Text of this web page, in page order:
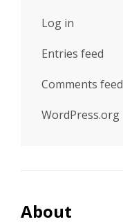
Log in
Entries feed
Comments feed
WordPress.org
About